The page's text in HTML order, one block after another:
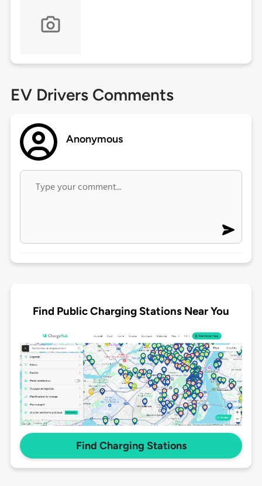
EV Drivers Comments
Anonymous
Find Public Charging Stations Near You
Find Charging Stations